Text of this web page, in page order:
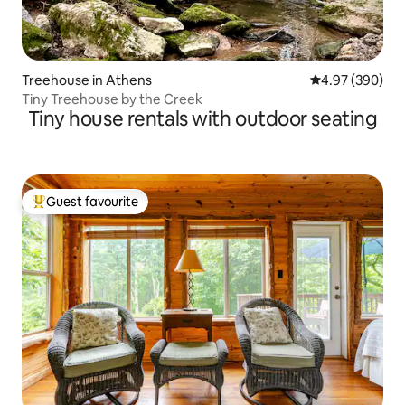
Treehouse in Athens 4.97 out of 5
4.97 (390)
Tiny Treehouse by the Creek
Tiny house rentals with outdoor seating
Top guest favourite
Guest favourite